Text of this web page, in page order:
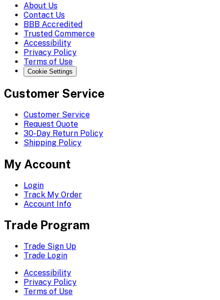
About Us
Contact Us
BBB Accredited
Trusted Commerce
Accessibility
Privacy Policy
Terms of Use
Cookie Settings
Customer Service
Customer Service
Request Quote
30-Day Return Policy
Shipping Policy
My Account
Login
Track My Order
Account Info
Trade Program
Trade Sign Up
Trade Login
Accessibility
Privacy Policy
Terms of Use